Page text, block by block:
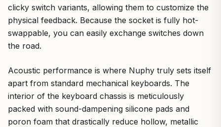
clicky switch variants, allowing them to customize the
physical feedback. Because the socket is fully hot-
swappable, you can easily exchange switches down
the road.
Acoustic performance is where Nuphy truly sets itself
apart from standard mechanical keyboards. The
interior of the keyboard chassis is meticulously
packed with sound-dampening silicone pads and
poron foam that drastically reduce hollow, metallic